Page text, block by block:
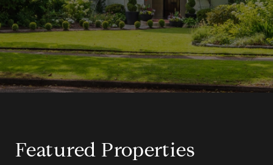
Featured Properties